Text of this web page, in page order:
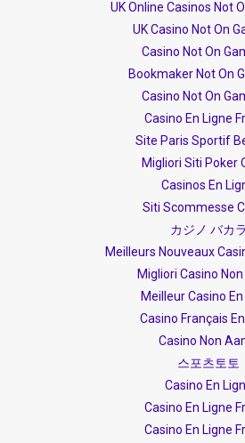
UK Online Casinos Not
UK Casino Not On
Casino Not On
Bookmaker Not On
Casino Not On
Casino En Ligne
Site Paris Sportif
Migliori Siti Poker
Casinos En
Siti Scommesse
カジノ バカラ
Meilleurs Nouveaux
Migliori Casino
Meilleur Casino
Casino Français
Casino Non
스포츠토토
Casino En
Casino En Ligne
Casino En Ligne